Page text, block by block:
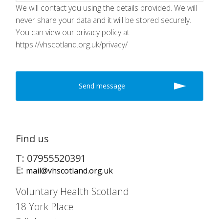
We will contact you using the details provided. We will
never share your data and it will be stored securely.
You can view our privacy policy at
https://vhscotland.org.uk/privacy/
Find us
T: 07955520391
E: mail@vhscotland.org.uk
Voluntary Health Scotland
18 York Place